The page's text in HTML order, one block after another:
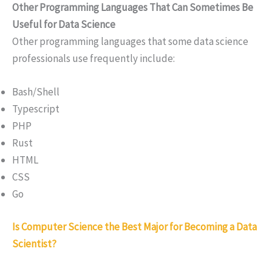
Other Programming Languages That Can Sometimes Be
Useful for Data Science
Other programming languages that some data science
professionals use frequently include:
Bash/Shell
Typescript
PHP
Rust
HTML
CSS
Go
Is Computer Science the Best Major for Becoming a Data
Scientist?